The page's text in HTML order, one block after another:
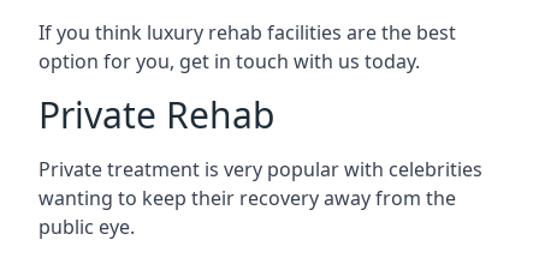
If you think luxury rehab facilities are the best
option for you, get in touch with us today.
Private Rehab
Private treatment is very popular with celebrities
wanting to keep their recovery away from the
public eye.